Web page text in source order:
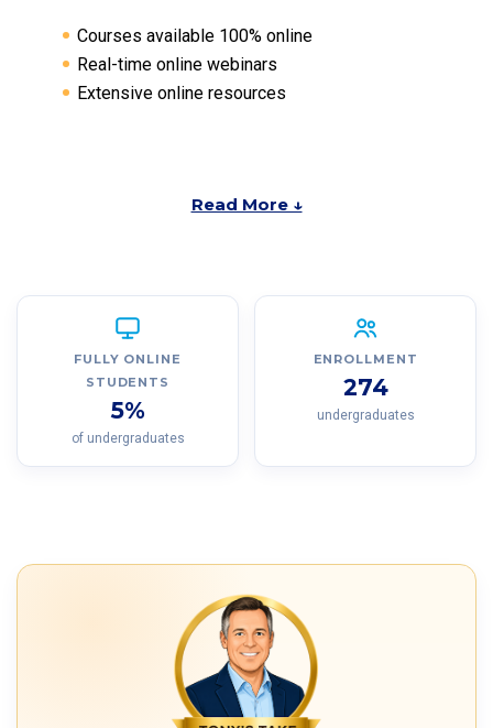
Courses available 100% online
Real-time online webinars
Extensive online resources
Read More ↓
FULLY ONLINE
STUDENTS
5%
of undergraduates
ENROLLMENT
274
undergraduates